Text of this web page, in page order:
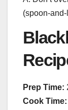
(spoon-
Prep Time:
Cook Time: